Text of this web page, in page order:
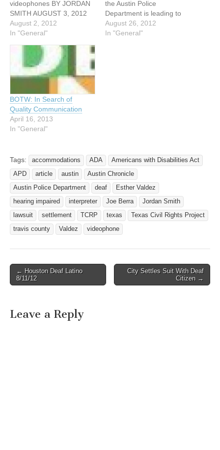
videophones BY JORDAN
SMITH AUGUST 3, 2012
For the second time in a
decade, the city of Austin
has settled a federal civil
agreement to provide
training for Austin Police
officers on how to…
August 2, 2012
In "General"
the Austin Police
Department is leading to
some changes in how the
department deals with the
August 26, 2012
In "General"
BOTW: In Search of
Quality Communication
April 16, 2013
In "General"
Tags: accommodations ADA
Americans with Disabilities Act
APD
article austin
Austin Chronicle
Austin Police Department
deaf
Esther Valdez
hearing impaired
interpreter Joe Berra
Jordan Smith
lawsuit
settlement TCRP texas
Texas Civil Rights Project
travis county
Valdez videophone
Post navigation
← Houston Deaf Latino
8/11/12
City Settles Suit With Deaf
Citizen →
Leave a Reply